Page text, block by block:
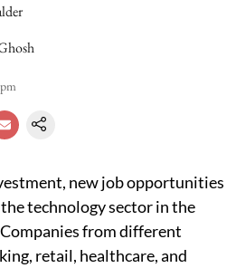
new job opportunities
technology sector in the
from different
retail, healthcare, and